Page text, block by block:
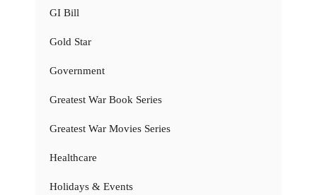
GI Bill
Gold Star
Government
Greatest War Book Series
Greatest War Movies Series
Healthcare
Holidays & Events